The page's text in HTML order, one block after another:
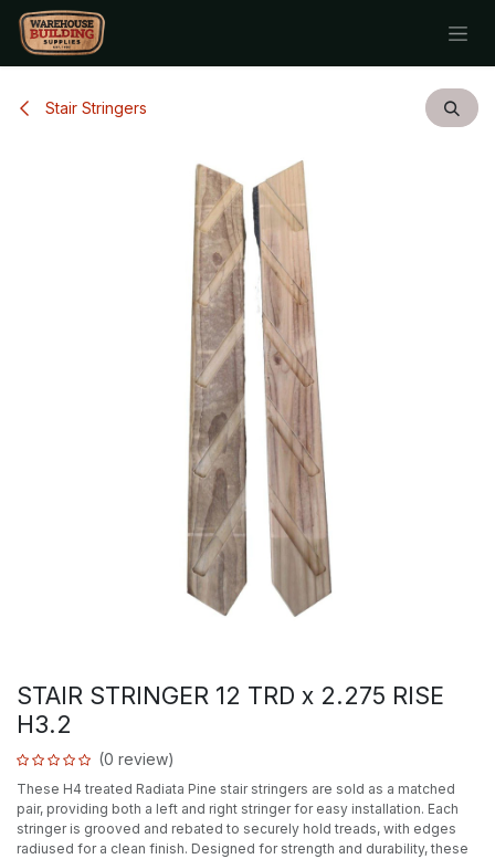
Skip to Content
Stair Stringers
STAIR STRINGER 12 TRD x 2.275 RISE
H3.2
(0 review)
These H4 treated Radiata Pine stair stringers are sold as a matched
pair, providing both a left and right stringer for easy installation. Each
stringer is grooved and rebated to securely hold treads, with edges
radiused for a clean finish. Designed for strength and durability, these